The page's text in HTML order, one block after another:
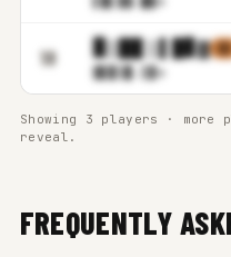
18 ▉▒██ ▒▌█▊▓ ▒▒
▓▋▉▒▉.▒▓m
Showing 3 players · more
reveal.
FREQUENTLY